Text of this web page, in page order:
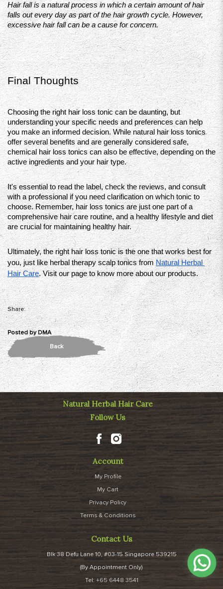
Hair fall is a natural process in which a certain amount of hair
falls out every day as part of the hair growth cycle. However,
excessive hair fall can be a cause for concern.
Final Thoughts
Choosing the right hair loss tonic can be daunting, but
understanding your specific needs and preferences can help
you make an informed decision. While natural hair loss tonics
offer several benefits and are generally considered safe,
chemical hair loss tonics can also be effective, depending on the
active ingredients and your hair type.
It's essential to read the label, check the reviews, and consult
with a professional if you need clarification on which tonic to
choose. Remember, hair loss tonics are just one part of a
comprehensive hair care routine, and a healthy lifestyle and diet
are crucial for maintaining healthy hair.
Ultimately, the right hair loss tonic is the one that works best for
you, just like herbal therapy scalp tonics from Natural Herbal
Hair Care. Visit our page to know more about our products.
Share:
Posted byDMA
Back
Natural Herbal Hair Care
Follow Us
Account
My Profile
My Cart
Privacy Policy
Terms & Conditions
Contact Us
Blk 38 Defu Lane 10, #03-15 Singapore 539215
(By Appointment Only)
Tel: +65 6448 3541